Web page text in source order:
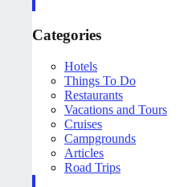
Categories
Hotels
Things To Do
Restaurants
Vacations and Tours
Cruises
Campgrounds
Articles
Road Trips